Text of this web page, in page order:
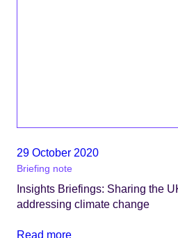
29 October 2020
Briefing note
Insights Briefings: Sharing the
addressing climate change
Read more